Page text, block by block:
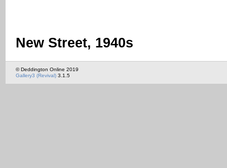
New Street, 1940s
© Deddington Online 2019
Gallery3 (Revival) 3.1.5